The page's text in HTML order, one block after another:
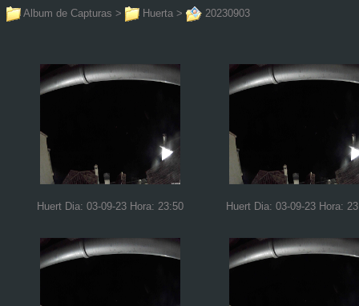
Album de Capturas > Huerta > 20230903
Huert Dia: 03-09-23 Hora: 23:50 Huert Dia: 03-09-23 Hora: